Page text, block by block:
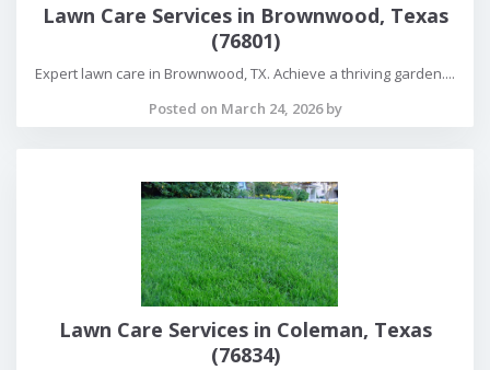
Lawn Care Services in Brownwood, Texas
(76801)
Expert lawn care in Brownwood, TX. Achieve a thriving garden....
Posted on March 24, 2026 by
Lawn Care Services in Coleman, Texas
(76834)